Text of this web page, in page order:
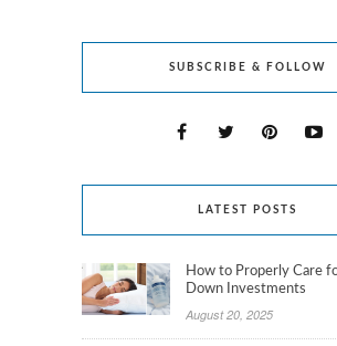
SUBSCRIBE & FOLLOW
LATEST POSTS
How to Properly Care
Down Investments
August 20, 2025